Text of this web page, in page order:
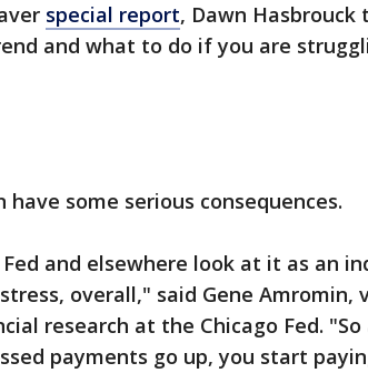
special report, Dawn Hasbrouck
and what to do if you are
have some serious consequences.
and elsewhere look at it as an
overall," said Gene Amromin,
research at the Chicago Fed.
payments go up, you start